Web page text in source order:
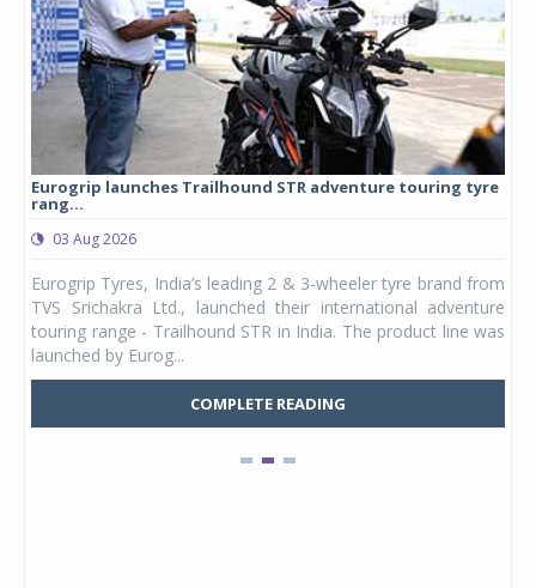
Eurogrip launches Trailhound STR adventure touring tyre
rang...
03 Aug 2026
Eurogrip Tyres, India’s leading 2 & 3-wheeler tyre brand from
TVS Srichakra Ltd., launched their international adventure
touring range - Trailhound STR in India. The product line was
launched by Eurog...
COMPLETE READING